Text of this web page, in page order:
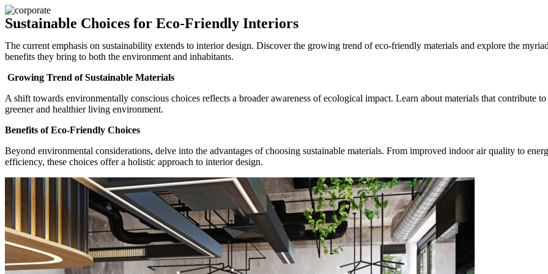
Sustainable Choices for Eco-Friendly Interiors
The current emphasis on sustainability extends to interior design. Discover the growing trend of eco-friendly materials and explore the myriad
benefits they bring to both the environment and inhabitants.
Growing Trend of Sustainable Materials
A shift towards environmentally conscious choices reflects a broader awareness of ecological impact. Learn about materials that contribute to
greener and healthier living environment.
Benefits of Eco-Friendly Choices
Beyond environmental considerations, delve into the advantages of choosing sustainable materials. From improved indoor air quality to
efficiency, these choices offer a holistic approach to interior design.